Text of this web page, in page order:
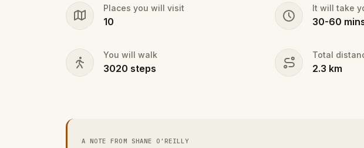
Places you will visit
10
It will take
30-60
You will walk
3020 steps
Total
2.3 km
A NOTE FROM SHANE O'REILLY